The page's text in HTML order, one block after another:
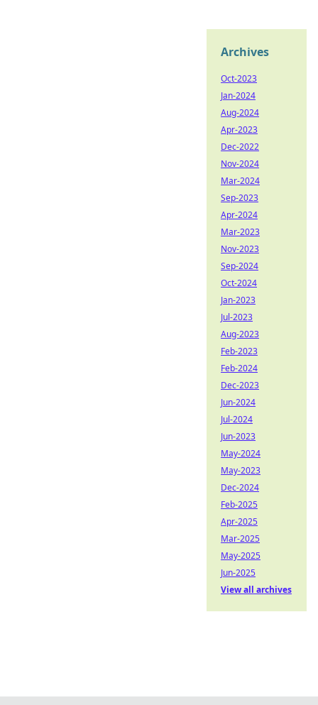
Archives
Oct-2023
Jan-2024
Aug-2024
Apr-2023
Dec-2022
Nov-2024
Mar-2024
Sep-2023
Apr-2024
Mar-2023
Nov-2023
Sep-2024
Oct-2024
Jan-2023
Jul-2023
Aug-2023
Feb-2023
Feb-2024
Dec-2023
Jun-2024
Jul-2024
Jun-2023
May-2024
May-2023
Dec-2024
Feb-2025
Apr-2025
Mar-2025
May-2025
Jun-2025
View all archives